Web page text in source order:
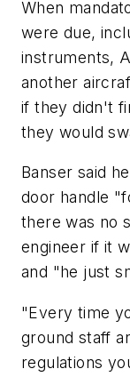
When
were due,
instruments,
another
if they didn't
they would
Banser said
door handle
there was no
engineer if it
and "he just
"Every time
ground staff
regulations